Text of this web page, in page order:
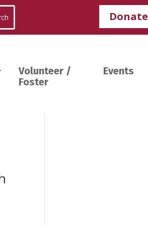
Donate
Volunteer /
Foster
Events